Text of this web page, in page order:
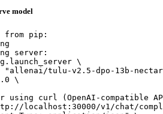
model
from pip:
server:
\
"allenai/tulu-v2.5-dpo-13b-
\
using curl (OpenAI-compatible
localhost:30000/v1/chat/